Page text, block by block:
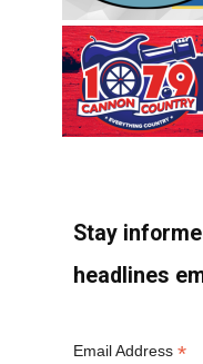
Stay
headlines
Email Address *